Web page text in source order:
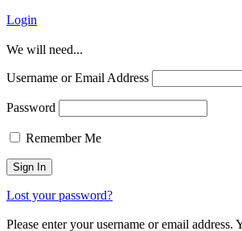
Login
We will need...
Username or Email Address
Password
Remember Me
Lost your password?
Please enter your username or email